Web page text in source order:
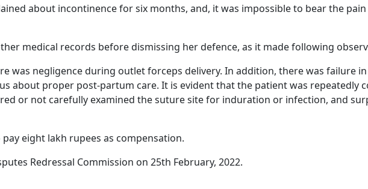
about incontinence for six months, and, it was impossible to bear the
medical records before dismissing her defence, as it made following
was negligence during outlet forceps delivery. In addition, there was failure
about proper post-partum care. It is evident that the patient was repeatedly
or not carefully examined the suture site for induration or infection, and
eight lakh rupees as compensation.
Redressal Commission on 25th February, 2022.